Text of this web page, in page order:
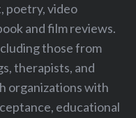
poetry, video
and film reviews.
those from
therapists, and
organizations with
educational